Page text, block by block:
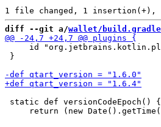
diff --git a/wallet/build.gradle
id
}
static def versionCodeEpoch() {